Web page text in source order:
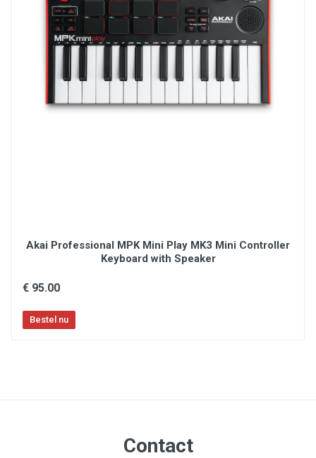
USB powered, no AC adapter required
Includes Ableton Live Lite, MPC Beats, Drum
Synth 500 from AIR
Akai Professional MPK Mini Play MK3 Mini Controller
Keyboard with Speaker
€ 95.00
Contact